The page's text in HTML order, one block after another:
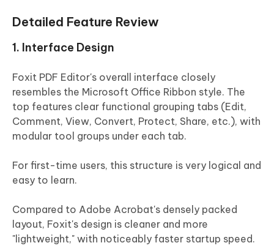
Detailed Feature Review
1. Interface Design
Foxit PDF Editor's overall interface closely
resembles the Microsoft Office Ribbon style. The
top features clear functional grouping tabs (Edit,
Comment, View, Convert, Protect, Share, etc.), with
modular tool groups under each tab.
For first-time users, this structure is very logical and
easy to learn.
Compared to Adobe Acrobat's densely packed
layout, Foxit's design is cleaner and more
"lightweight," with noticeably faster startup speed.